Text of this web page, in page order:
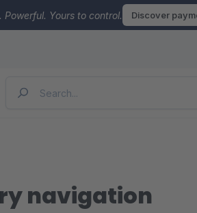
Powerful. Yours to control. Discover
navigation